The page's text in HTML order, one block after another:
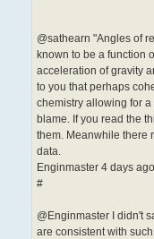
@sathearn "Angles of
known to be a function
acceleration of gravity
to you that perhaps
chemistry allowing for
blame. If you read the
them. Meanwhile there
data.
Enginmaster 4 days ago
#
@Enginmaster I didn't
are consistent with